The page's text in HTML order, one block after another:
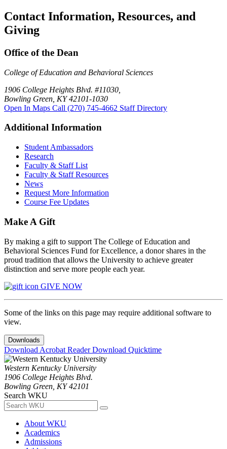
Contact Information, Resources, and
Giving
Office of the Dean
College of Education and Behavioral Sciences
1906 College Heights Blvd. #11030,
Bowling Green, KY 42101-1030
Open In Maps Call (270) 745-4662 Staff Directory
Additional Information
Student Ambassadors
Research
Faculty & Staff List
Faculty & Staff Resources
News
Request More Information
Course Fee Updates
Make A Gift
By making a gift to support The College of Education and
Behavioral Sciences Fund for Excellence, a donor shares in the
proud tradition that allows the University to achieve greater
distinction and serve more people each year.
GIVE NOW
Some of the links on this page may require additional software to
view.
Downloads
Download Acrobat ReaderDownload Quicktime
Western Kentucky University
1906 College Heights Blvd.
Bowling Green, KY 42101
Search WKU
About WKU
Academics
Admissions